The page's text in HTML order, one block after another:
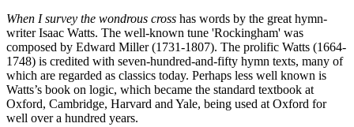
When I survey the wondrous cross has words by the great hymn-
writer Isaac Watts. The well-known tune 'Rockingham' was
composed by Edward Miller (1731-1807). The prolific Watts (1664-
1748) is credited with seven-hundred-and-fifty hymn texts, many of
which are regarded as classics today. Perhaps less well known is
Watts’s book on logic, which became the standard textbook at
Oxford, Cambridge, Harvard and Yale, being used at Oxford for
well over a hundred years.